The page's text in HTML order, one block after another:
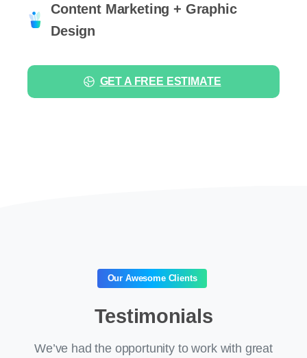
Content Marketing + Graphic
Design
GET A FREE ESTIMATE
Our Awesome Clients
Testimonials
We’ve had the opportunity to work with great